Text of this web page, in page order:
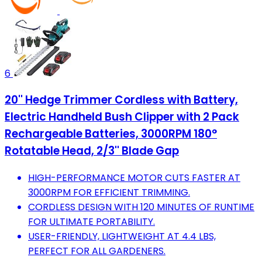
6
20'' Hedge Trimmer Cordless with Battery,
Electric Handheld Bush Clipper with 2 Pack
Rechargeable Batteries, 3000RPM 180°
Rotatable Head, 2/3'' Blade Gap
HIGH-PERFORMANCE MOTOR CUTS FASTER AT
3000RPM FOR EFFICIENT TRIMMING.
CORDLESS DESIGN WITH 120 MINUTES OF RUNTIME
FOR ULTIMATE PORTABILITY.
USER-FRIENDLY, LIGHTWEIGHT AT 4.4 LBS,
PERFECT FOR ALL GARDENERS.